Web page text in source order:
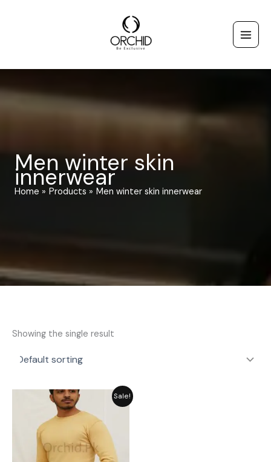
Men winter skin
innerwear
Home Products Men winter skin innerwear
Showing the single result
Sale!
Original
price
was:
₨ 2,792.
Current
price
₨ 2,515.